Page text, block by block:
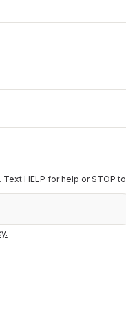
HELP for help or STOP to